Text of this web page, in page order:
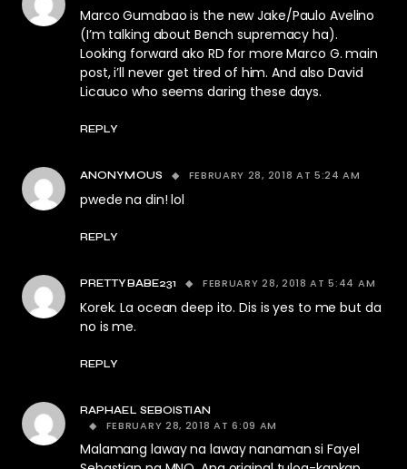
Marco Gumabao is the new Jake/Paulo Avelino
(I’m talking about Bench supremacy ha).
Looking forward ako RD for more Marco G. main
post, i’ll never get tired of him. And also David
Licauco who seems daring these days.
REPLY
ANONYMOUS FEBRUARY 28, 2018 AT 5:24 AM
pwede na din! lol
REPLY
PRETTYBABE231 FEBRUARY 28, 2018 AT 5:44 AM
Korek. La ocean deep ito. Dis is yes to me but da
no is me.
REPLY
RAPHAEL SEBOISTIAN
FEBRUARY 28, 2018 AT 6:09 AM
Malamang laway na laway nanaman si Fayel